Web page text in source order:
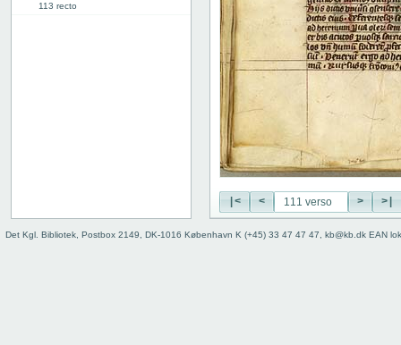
113 recto
|< < > >|
Det Kgl. Bibliotek, Postbox 2149, DK-1016 København K (+45) 33 47 47 47, kb@kb.dk EAN